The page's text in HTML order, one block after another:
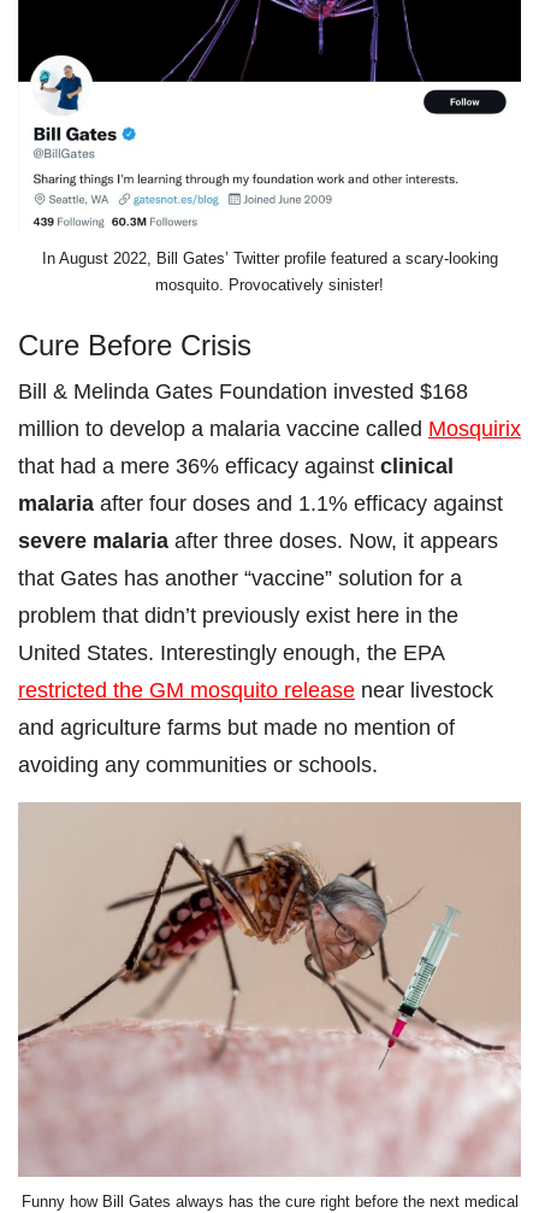
In August 2022, Bill Gates’ Twitter profile featured a scary-looking
mosquito. Provocatively sinister!
Cure Before Crisis
Bill & Melinda Gates Foundation invested $168
million to develop a malaria vaccine called Mosquirix
that had a mere 36% efficacy against clinical
malaria after four doses and 1.1% efficacy against
severe malaria after three doses. Now, it appears
that Gates has another “vaccine” solution for a
problem that didn’t previously exist here in the
United States. Interestingly enough, the EPA
restricted the GM mosquito release near livestock
and agriculture farms but made no mention of
avoiding any communities or schools.
Funny how Bill Gates always has the cure right before the next medical